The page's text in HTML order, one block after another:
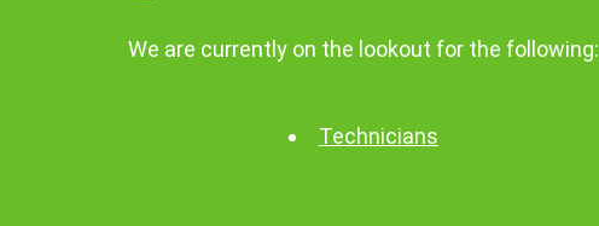
We are currently on the lookout for the following:
Technicians